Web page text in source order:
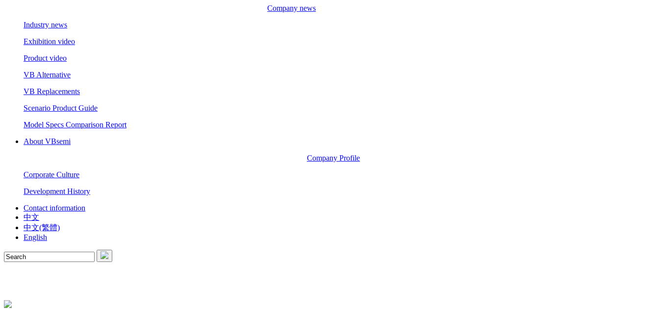
Company news
Industry news
Exhibition video
Product video
VB Alternative
VB Replacements
Scenario Product Guide
Model Specs Comparison Report
About VBsemi
Company Profile
Corporate Culture
Development History
Contact information
中文
中文(繁體)
English